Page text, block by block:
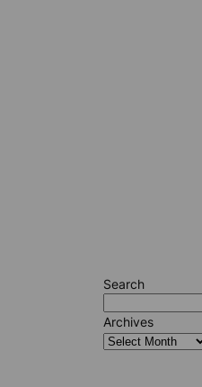
Search
Archives